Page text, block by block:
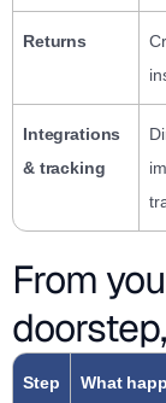
Returns
Integrations
& tracking
From
Step What